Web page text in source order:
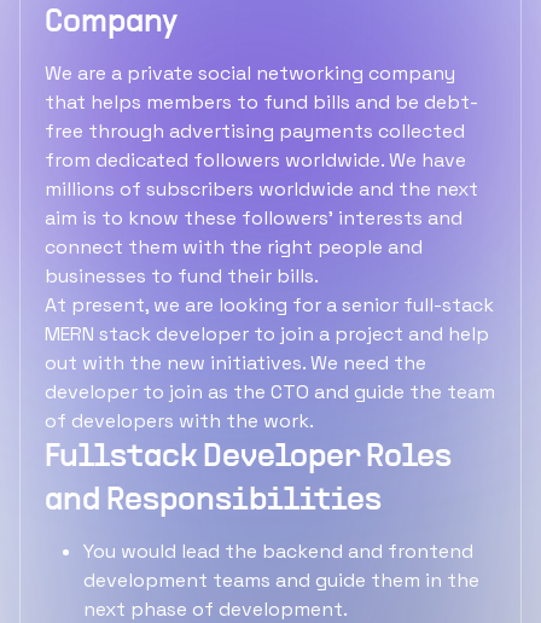
Company
We are a private social networking company
that helps members to fund bills and be debt-
free through advertising payments collected
from dedicated followers worldwide. We have
millions of subscribers worldwide and the next
aim is to know these followers' interests and
connect them with the right people and
businesses to fund their bills.
At present, we are looking for a senior full-stack
MERN stack developer to join a project and help
out with the new initiatives. We need the
developer to join as the CTO and guide the team
of developers with the work.
Fullstack Developer Roles
and Responsibilities
You would lead the backend and frontend
development teams and guide them in the
next phase of development.